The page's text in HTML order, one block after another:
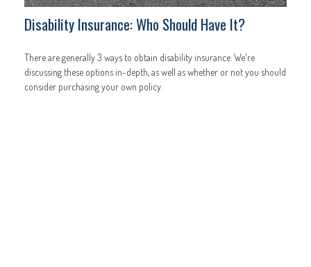
Disability Insurance: Who Should Have It?
There are generally 3 ways to obtain disability insurance. We're
discussing these options in-depth, as well as whether or not you should
consider purchasing your own policy.